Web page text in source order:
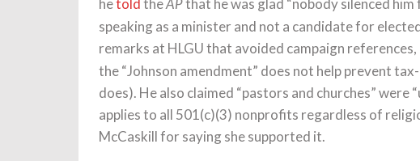
hetoldtheAPthat he was glad “nobody silenced
speaking as a minister and not a candidate for
remarks at HLGU that avoided campaign
the “Johnson amendment” does not help prevent
does). He also claimed “pastors and churches”
applies to all 501(c)(3) nonprofits regardless of
McCaskill for saying she supported it.